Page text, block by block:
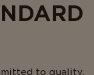
to quality,